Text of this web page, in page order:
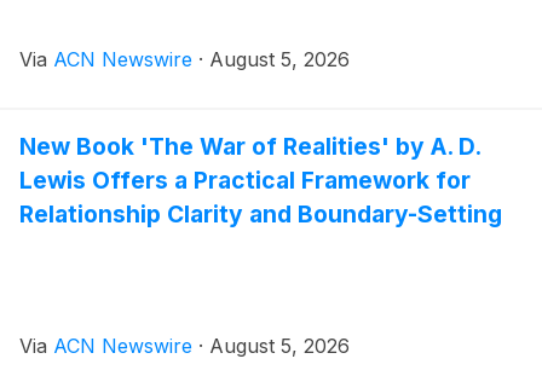
Via ACN Newswire · August 5, 2026
New Book 'The War of Realities' by A. D.
Lewis Offers a Practical Framework for
Relationship Clarity and Boundary-Setting
Via ACN Newswire · August 5, 2026